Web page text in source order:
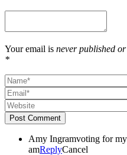
Your email is never published
*
Post Comment
Amy Ingramvoting for
amReplyCancel